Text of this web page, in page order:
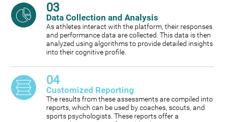
03
Data Collection and Analysis
As athletes interact with the platform, their responses
and performance data are collected. This data is then
analyzed using algorithms to provide detailed insights
into their cognitive profile.
04
Customized Reporting
The results from these assessments are compiled into
reports, which can be used by coaches, scouts, and
sports psychologists. These reports offer a